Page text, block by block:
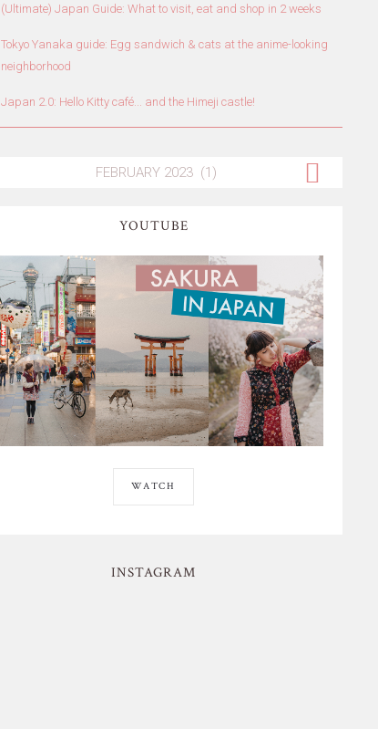
(Ultimate) Japan Guide: What to visit, eat and shop in 2 weeks
Tokyo Yanaka guide: Egg sandwich & cats at the anime-looking
neighborhood
Japan 2.0: Hello Kitty café... and the Himeji castle!
YOUTUBE
WATCH
INSTAGRAM